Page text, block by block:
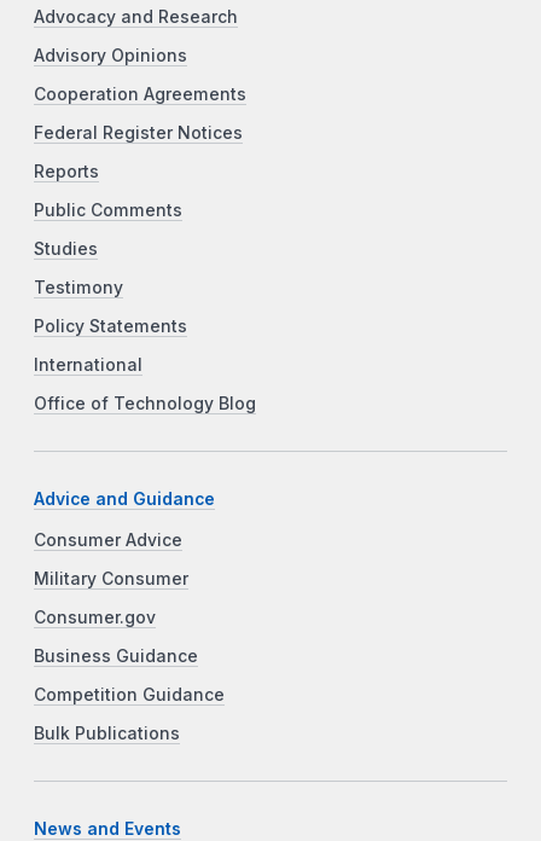
Advocacy and Research
Advisory Opinions
Cooperation Agreements
Federal Register Notices
Reports
Public Comments
Studies
Testimony
Policy Statements
International
Office of Technology Blog
Advice and Guidance
Consumer Advice
Military Consumer
Consumer.gov
Business Guidance
Competition Guidance
Bulk Publications
News and Events